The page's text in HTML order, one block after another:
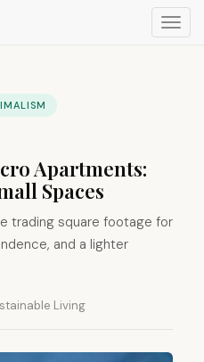
Apartments:
Spaces
trading square footage for
and a lighter
Living